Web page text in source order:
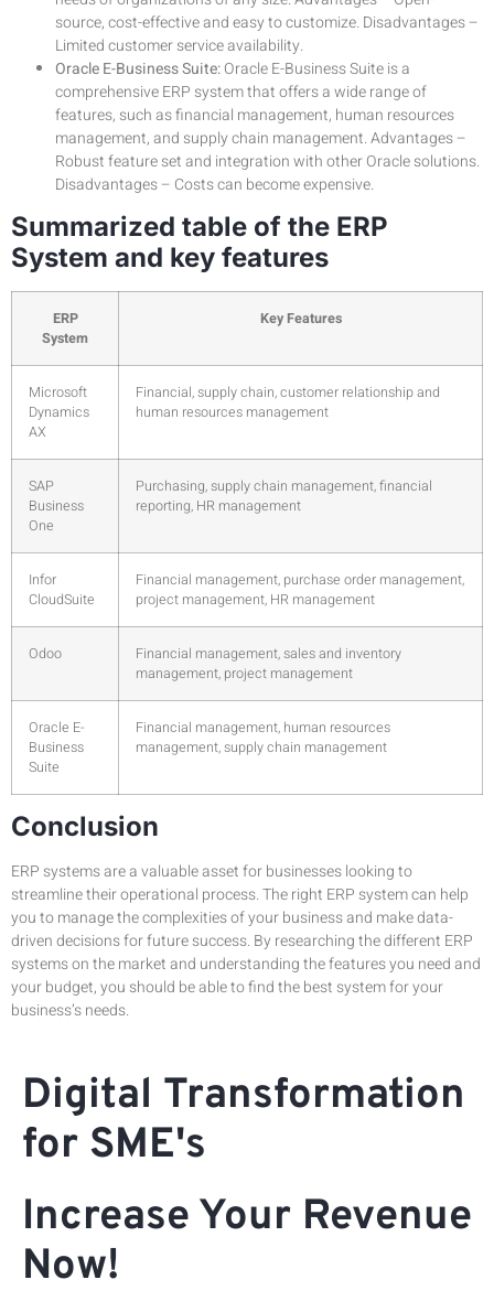
source, cost-effective and easy to customize. Disadvantages –
Limited customer service availability.
Oracle E-Business Suite:Oracle E-Business Suite is a
comprehensive ERP system that offers a wide range of
features, such as financial management, human resources
management, and supply chain management. Advantages –
Robust feature set and integration with other Oracle solutions.
Disadvantages – Costs can become expensive.
Summarized table of the ERP
System and key features
ERP
System
Key Features
Microsoft
Dynamics
AX
Financial, supply chain, customer relationship and
human resources management
SAP
Business
One
Purchasing, supply chain management, financial
reporting, HR management
Infor
CloudSuite
Financial management, purchase order management,
project management, HR management
Odoo
Financial management, sales and inventory
management, project management
Oracle E-
Business
Suite
Financial management, human resources
management, supply chain management
Conclusion
ERP systems are a valuable asset for businesses looking to
streamline their operational process. The right ERP system can help
you to manage the complexities of your business and make data-
driven decisions for future success. By researching the different ERP
systems on the market and understanding the features you need and
your budget, you should be able to find the best system for your
business’s needs.
Digital Transformation
for SME's
Increase Your Revenue
Now!